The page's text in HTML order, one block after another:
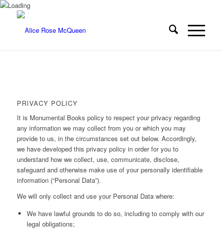
PRIVACY POLICY
It is Monumental Books policy to respect your privacy regarding
any information we may collect from you or which you may
provide to us, in the circumstances set out below. Accordingly,
we have developed this privacy policy in order for you to
understand how we collect, use, communicate, disclose,
safeguard and otherwise make use of your personally identifiable
information (“Personal Data”).
We will only collect and use your Personal Data where:
We have lawful grounds to do so, including to comply with our
legal obligations;